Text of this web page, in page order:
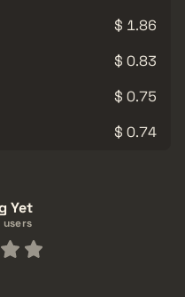
$ 1.86
$ 0.83
$ 0.75
$ 0.74
Yet